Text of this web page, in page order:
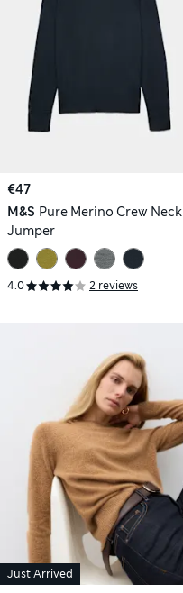
€47
M&S Pure Merino Crew Neck
Jumper
4.0 2 reviews
Just Arrived